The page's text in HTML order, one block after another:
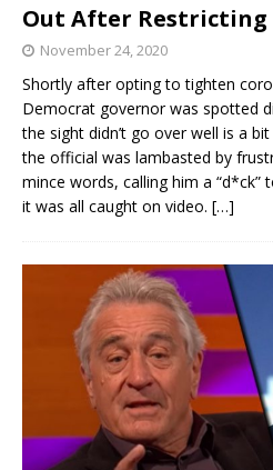
Out After Restricting
November 24, 2020
Shortly after opting to tighten
Democrat governor was spotted
the sight didn’t go over well is a
the official was lambasted by
mince words, calling him a
it was all caught on video. […]